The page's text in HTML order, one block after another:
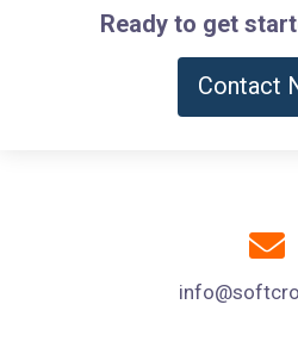
Ready to get
Contact